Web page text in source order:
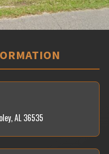
AL 36535